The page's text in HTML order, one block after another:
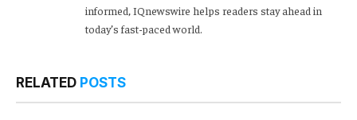
informed, IQnewswire helps readers stay ahead in
today’s fast-paced world.
RELATED POSTS